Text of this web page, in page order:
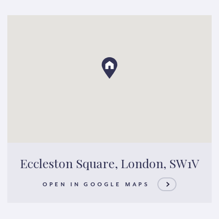
Eccleston Square, London, SW1V
OPEN IN GOOGLE MAPS